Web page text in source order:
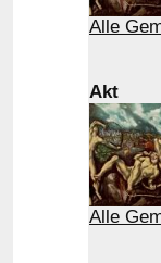
Alle
Akt
Alle